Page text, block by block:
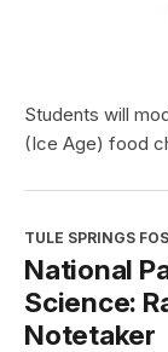
Students will
(Ice Age) food
TULE SPRINGS
National
Science:
Notetaker